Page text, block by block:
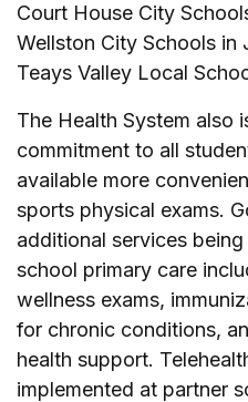
Court House City
Wellston City Schools in
Teays Valley Local
The Health System also
commitment to all
available more
sports physical exams.
additional services
school primary care
wellness exams,
for chronic conditions,
health support.
implemented at partner